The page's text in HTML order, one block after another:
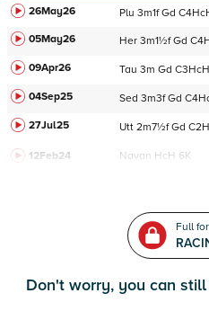
26May26 Plu 3m1f Gd C
05May26
Her 3m1½f Gd C
09Apr26
Tau 3m Gd C3HcH
04Sep25
Sed 3m3f Gd C
27Jul25
Utt 2m7½f Gd C
12Feb24 Navan HcH 6K
Full
Don't worry, you can